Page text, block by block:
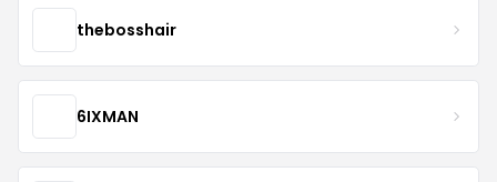
thebosshair
6IXMAN